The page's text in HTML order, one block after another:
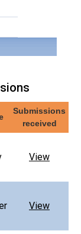
Submissions
received
View
View